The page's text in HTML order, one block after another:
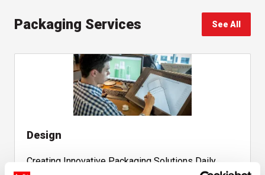
Packaging Services See All
Design
Creating Innovative Packaging Solutions Daily